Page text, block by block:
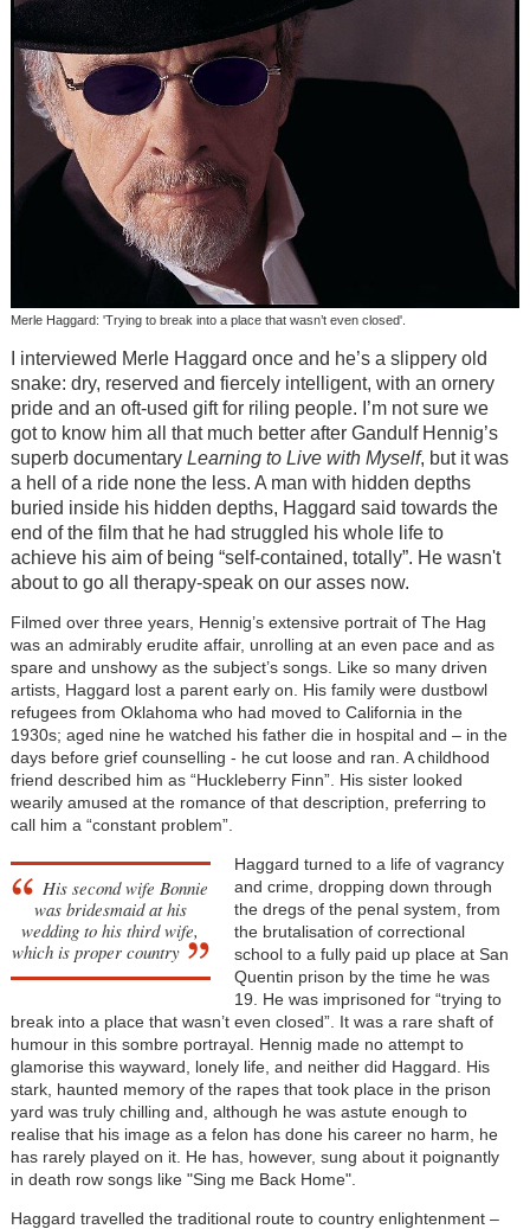
Merle Haggard: 'Trying to break into a place that wasn’t even closed'.
I interviewed Merle Haggard once and he’s a slippery old
snake: dry, reserved and fiercely intelligent, with an ornery
pride and an oft-used gift for riling people. I’m not sure we
got to know him all that much better after Gandulf Hennig’s
superb documentary Learning to Live with Myself, but it was
a hell of a ride none the less. A man with hidden depths
buried inside his hidden depths, Haggard said towards the
end of the film that he had struggled his whole life to
achieve his aim of being “self-contained, totally”. He wasn't
about to go all therapy-speak on our asses now.
Filmed over three years, Hennig’s extensive portrait of The Hag
was an admirably erudite affair, unrolling at an even pace and as
spare and unshowy as the subject’s songs. Like so many driven
artists, Haggard lost a parent early on. His family were dustbowl
refugees from Oklahoma who had moved to California in the
1930s; aged nine he watched his father die in hospital and – in the
days before grief counselling - he cut loose and ran. A childhood
friend described him as “Huckleberry Finn”. His sister looked
wearily amused at the romance of that description, preferring to
call him a “constant problem”.
His second wife Bonnie
was bridesmaid at his
wedding to his third wife,
which is proper country
Haggard turned to a life of vagrancy
and crime, dropping down through
the dregs of the penal system, from
the brutalisation of correctional
school to a fully paid up place at San
Quentin prison by the time he was
19. He was imprisoned for “trying to
break into a place that wasn’t even closed”. It was a rare shaft of
humour in this sombre portrayal. Hennig made no attempt to
glamorise this wayward, lonely life, and neither did Haggard. His
stark, haunted memory of the rapes that took place in the prison
yard was truly chilling and, although he was astute enough to
realise that his image as a felon has done his career no harm, he
has rarely played on it. He has, however, sung about it poignantly
in death row songs like "Sing me Back Home".
Haggard travelled the traditional route to country enlightenment –